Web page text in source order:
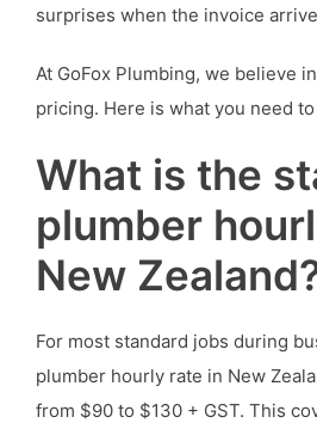
surprises when the invoice
At GoFox Plumbing, we believe
pricing. Here is what you need
What is the
plumber
New
For most standard jobs during
plumber hourly rate in New
from $90 to $130 + GST. This